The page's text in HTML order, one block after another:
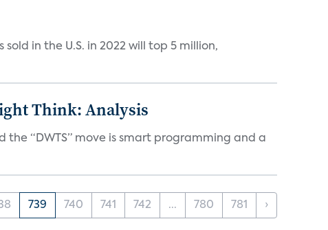
in the U.S. in 2022 will top 5 million,
Think: Analysis
“DWTS” move is smart programming and a
739 740 741 742 ... 780 781 ›